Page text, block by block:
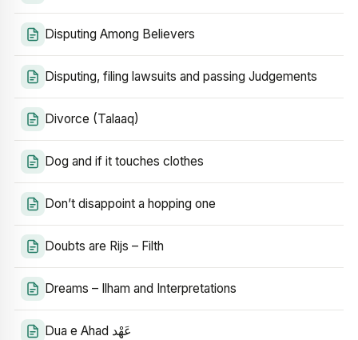
Disputing Among Believers
Disputing, filing lawsuits and passing Judgements
Divorce (Talaaq)
Dog and if it touches clothes
Don’t disappoint a hopping one
Doubts are Rijs – Filth
Dreams – Ilham and Interpretations
Dua e Ahad عَهْد